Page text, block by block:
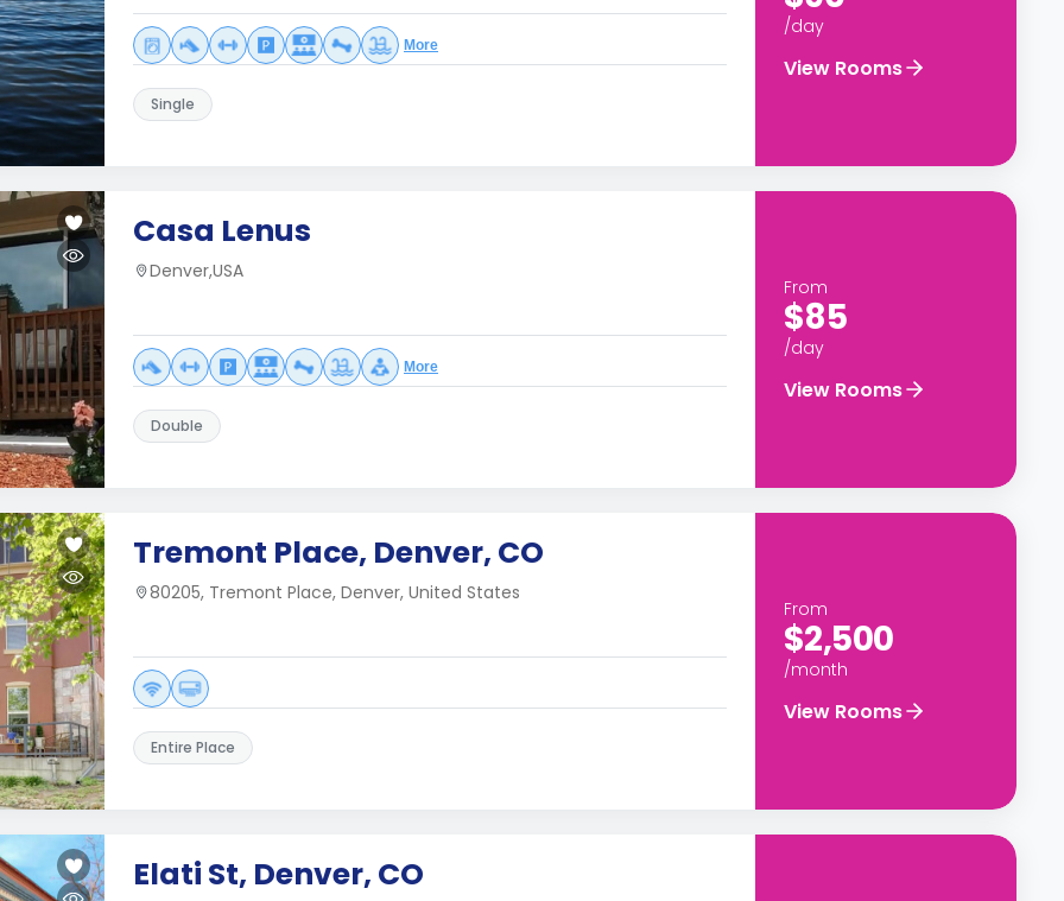
More
Single
/day
View Rooms
Casa Lenus
Denver,USA
More
Double
From
$85
/day
View Rooms
Tremont Place, Denver, CO
80205, Tremont Place, Denver, United States
Entire Place
From
$2,500
/month
View Rooms
Elati St, Denver, CO